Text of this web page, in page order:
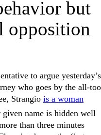
but
opposition
to argue yesterday’s
who goes by the all-
Strangio is a woman
given name is hidden well
than three minutes